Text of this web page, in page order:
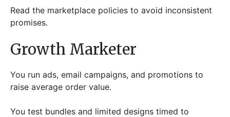
Read the marketplace policies to avoid inconsistent
promises.
Growth Marketer
You run ads, email campaigns, and promotions to
raise average order value.
You test bundles and limited designs timed to